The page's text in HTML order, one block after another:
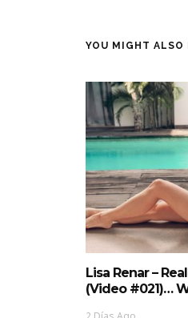
YOU MIGHT ALSO
Lisa Renar –
(Video #021)…